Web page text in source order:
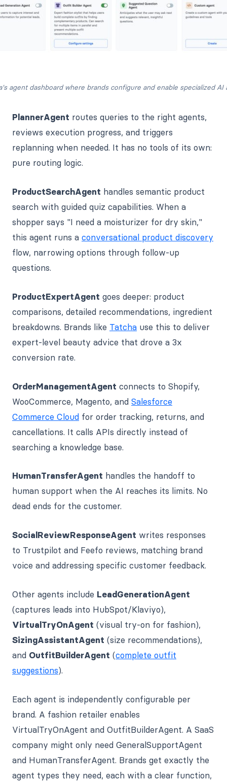
agent dashboard where brands configure and enable specialized AI
PlannerAgent routes queries to the right agents,
reviews execution progress, and triggers
replanning when needed. It has no tools of its own:
pure routing logic.
ProductSearchAgent handles semantic product
search with guided quiz capabilities. When a
shopper says "I need a moisturizer for dry skin,"
this agent runs a conversational product discovery
flow, narrowing options through follow-up
questions.
ProductExpertAgent goes deeper: product
comparisons, detailed recommendations, ingredient
breakdowns. Brands like Tatcha use this to deliver
expert-level beauty advice that drove a 3x
conversion rate.
OrderManagementAgent connects to Shopify,
WooCommerce, Magento, and Salesforce
Commerce Cloud for order tracking, returns, and
cancellations. It calls APIs directly instead of
searching a knowledge base.
HumanTransferAgent handles the handoff to
human support when the AI reaches its limits. No
dead ends for the customer.
SocialReviewResponseAgent writes responses
to Trustpilot and Feefo reviews, matching brand
voice and addressing specific customer feedback.
Other agents include LeadGenerationAgent
(captures leads into HubSpot/Klaviyo),
VirtualTryOnAgent (visual try-on for fashion),
SizingAssistantAgent (size recommendations),
and OutfitBuilderAgent (complete outfit
suggestions).
Each agent is independently configurable per
brand. A fashion retailer enables
VirtualTryOnAgent and OutfitBuilderAgent. A SaaS
company might only need GeneralSupportAgent
and HumanTransferAgent. Brands get exactly the
agent types they need, each with a clear function,